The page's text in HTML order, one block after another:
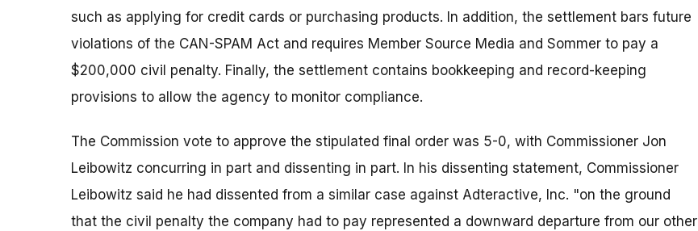
such as applying for credit cards or purchasing products. In addition, the settlement bars future
violations of the CAN-SPAM Act and requires Member Source Media and Sommer to pay a
$200,000 civil penalty. Finally, the settlement contains bookkeeping and record-keeping
provisions to allow the agency to monitor compliance.
The Commission vote to approve the stipulated final order was 5-0, with Commissioner Jon
Leibowitz concurring in part and dissenting in part. In his dissenting statement, Commissioner
Leibowitz said he had dissented from a similar case against Adteractive, Inc. "on the ground
that the civil penalty the company had to pay represented a downward departure from our other